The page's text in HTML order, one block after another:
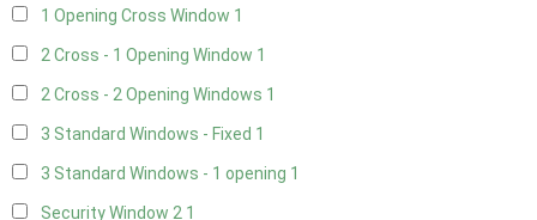
1 Opening Cross Window 1
2 Cross - 1 Opening Window 1
2 Cross - 2 Opening Windows 1
3 Standard Windows - Fixed 1
3 Standard Windows - 1 opening 1
Security Window 2 1